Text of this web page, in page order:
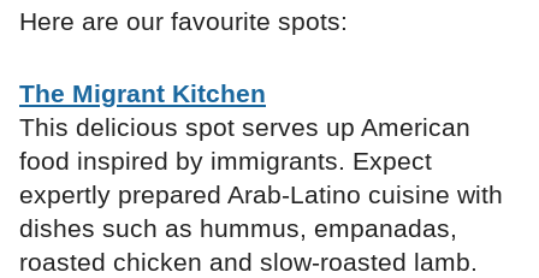
Here are our favourite spots:
The Migrant Kitchen
This delicious spot serves up American
food inspired by immigrants. Expect
expertly prepared Arab-Latino cuisine with
dishes such as hummus, empanadas,
roasted chicken and slow-roasted lamb.